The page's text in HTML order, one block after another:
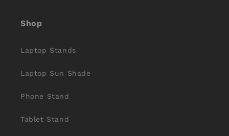
Shop
Laptop Stands
Laptop Sun Shade
Phone Stand
Tablet Stand